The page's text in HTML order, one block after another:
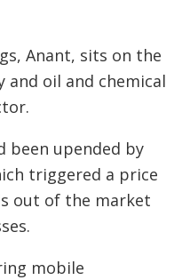
Anant, sits on the
and oil and chemical
been upended by
triggered a price
out of the market
mobile